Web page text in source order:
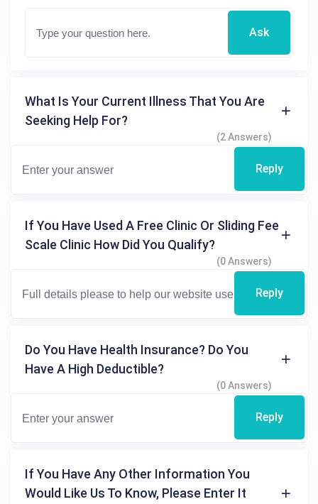
Ask
What Is Your Current Illness That You Are
Seeking Help For?
(2 Answers)
Reply
If You Have Used A Free Clinic Or Sliding Fee
Scale Clinic How Did You Qualify?
(0 Answers)
Reply
Do You Have Health Insurance? Do You
Have A High Deductible?
(0 Answers)
Reply
If You Have Any Other Information You
Would Like Us To Know, Please Enter It